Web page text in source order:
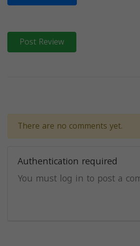
Post Review
There are no comments yet.
Authentication required
You must log in to post a